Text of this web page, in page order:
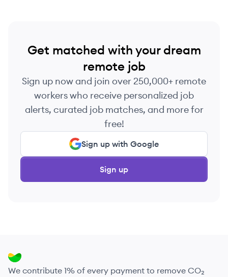
Get matched with your dream
remote job
Sign up now and join over 250,000+ remote
workers who receive personalized job
alerts, curated job matches, and more for
free!
Sign up with Google
Sign up
We contribute 1% of every payment to remove CO₂